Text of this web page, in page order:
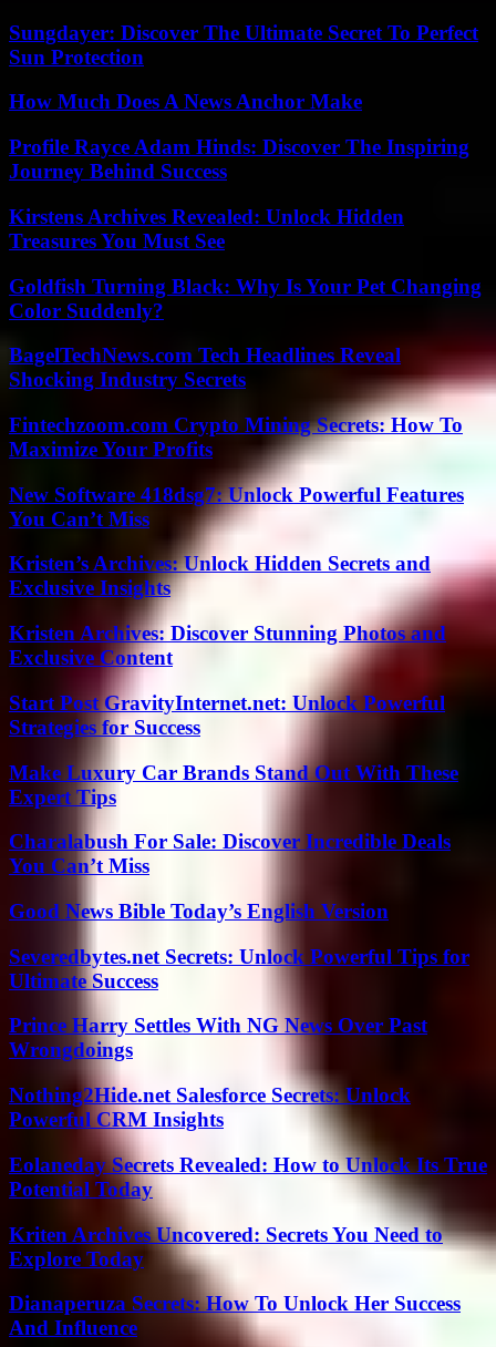
Sungdayer: Discover The Ultimate Secret To Perfect
Sun Protection
How Much Does A News Anchor Make
Profile Rayce Adam Hinds: Discover The Inspiring
Journey Behind Success
Kirstens Archives Revealed: Unlock Hidden
Treasures You Must See
Goldfish Turning Black: Why Is Your Pet Changing
Color Suddenly?
BagelTechNews.com Tech Headlines Reveal
Shocking Industry Secrets
Fintechzoom.com Crypto Mining Secrets: How To
Maximize Your Profits
New Software 418dsg7: Unlock Powerful Features
You Can’t Miss
Kristen’s Archives: Unlock Hidden Secrets and
Exclusive Insights
Kristen Archives: Discover Stunning Photos and
Exclusive Content
Start Post GravityInternet.net: Unlock Powerful
Strategies for Success
Make Luxury Car Brands Stand Out With These
Expert Tips
Charalabush For Sale: Discover Incredible Deals
You Can’t Miss
Good News Bible Today’s English Version
Severedbytes.net Secrets: Unlock Powerful Tips for
Ultimate Success
Prince Harry Settles With NG News Over Past
Wrongdoings
Nothing2Hide.net Salesforce Secrets: Unlock
Powerful CRM Insights
Eolaneday Secrets Revealed: How to Unlock Its True
Potential Today
Kriten Archives Uncovered: Secrets You Need to
Explore Today
Dianaperuza Secrets: How To Unlock Her Success
And Influence